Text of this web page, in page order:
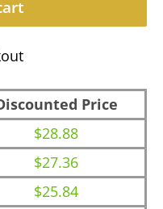
Price
$28.88
$27.36
$25.84